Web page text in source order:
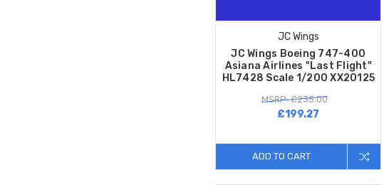
JC Wings
JC Wings Boeing 747-400
Asiana Airlines "Last Flight"
HL7428 Scale 1/200 XX20125
MSRP: £235.00
£199.27
ADD TO CART